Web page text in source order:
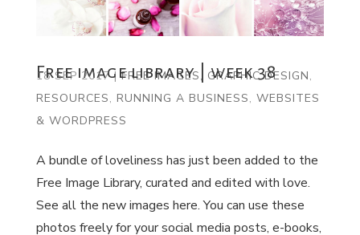
Free image library | week 38
18 SEP 2017|FREE IMAGES, GRAPHIC DESIGN,
RESOURCES, RUNNING A BUSINESS, WEBSITES
& WORDPRESS
A bundle of loveliness has just been added to the
Free Image Library, curated and edited with love.
See all the new images here. You can use these
photos freely for your social media posts, e-books,